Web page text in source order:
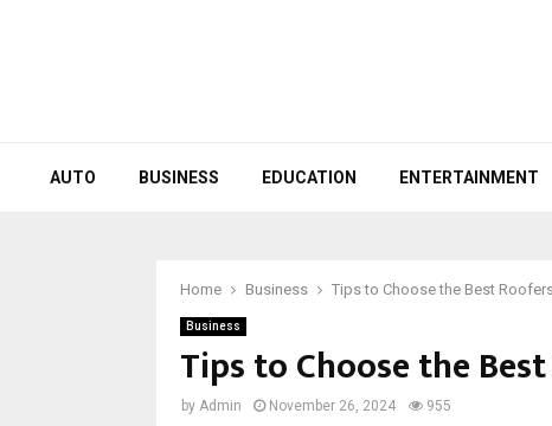
AUTO BUSINESS EDUCATION ENTERTAINMENT
Home Business Tips to Choose the Best
Business
Tips to Choose the
by Admin November 26, 2024 955